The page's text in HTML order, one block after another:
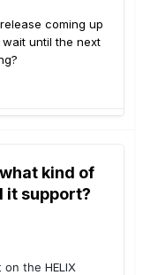
coming up
until the next
kind of
it support?
on the HELIX